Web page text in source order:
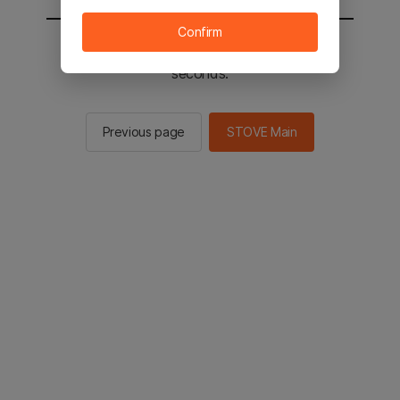
You will be sent to the STOVE main in 2
seconds.
Previous page STOVE Main
Confirm